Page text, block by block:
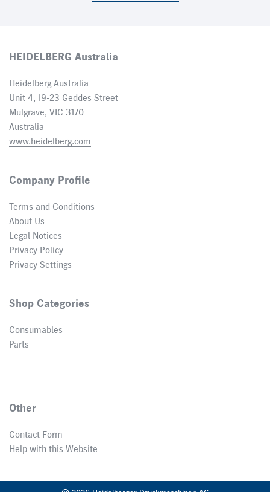
HEIDELBERG Australia
Heidelberg Australia
Unit 4, 19-23 Geddes Street
Mulgrave, VIC 3170
Australia
www.heidelberg.com
Company Profile
Terms and Conditions
About Us
Legal Notices
Privacy Policy
Privacy Settings
Shop Categories
Consumables
Parts
Other
Contact Form
Help with this Website